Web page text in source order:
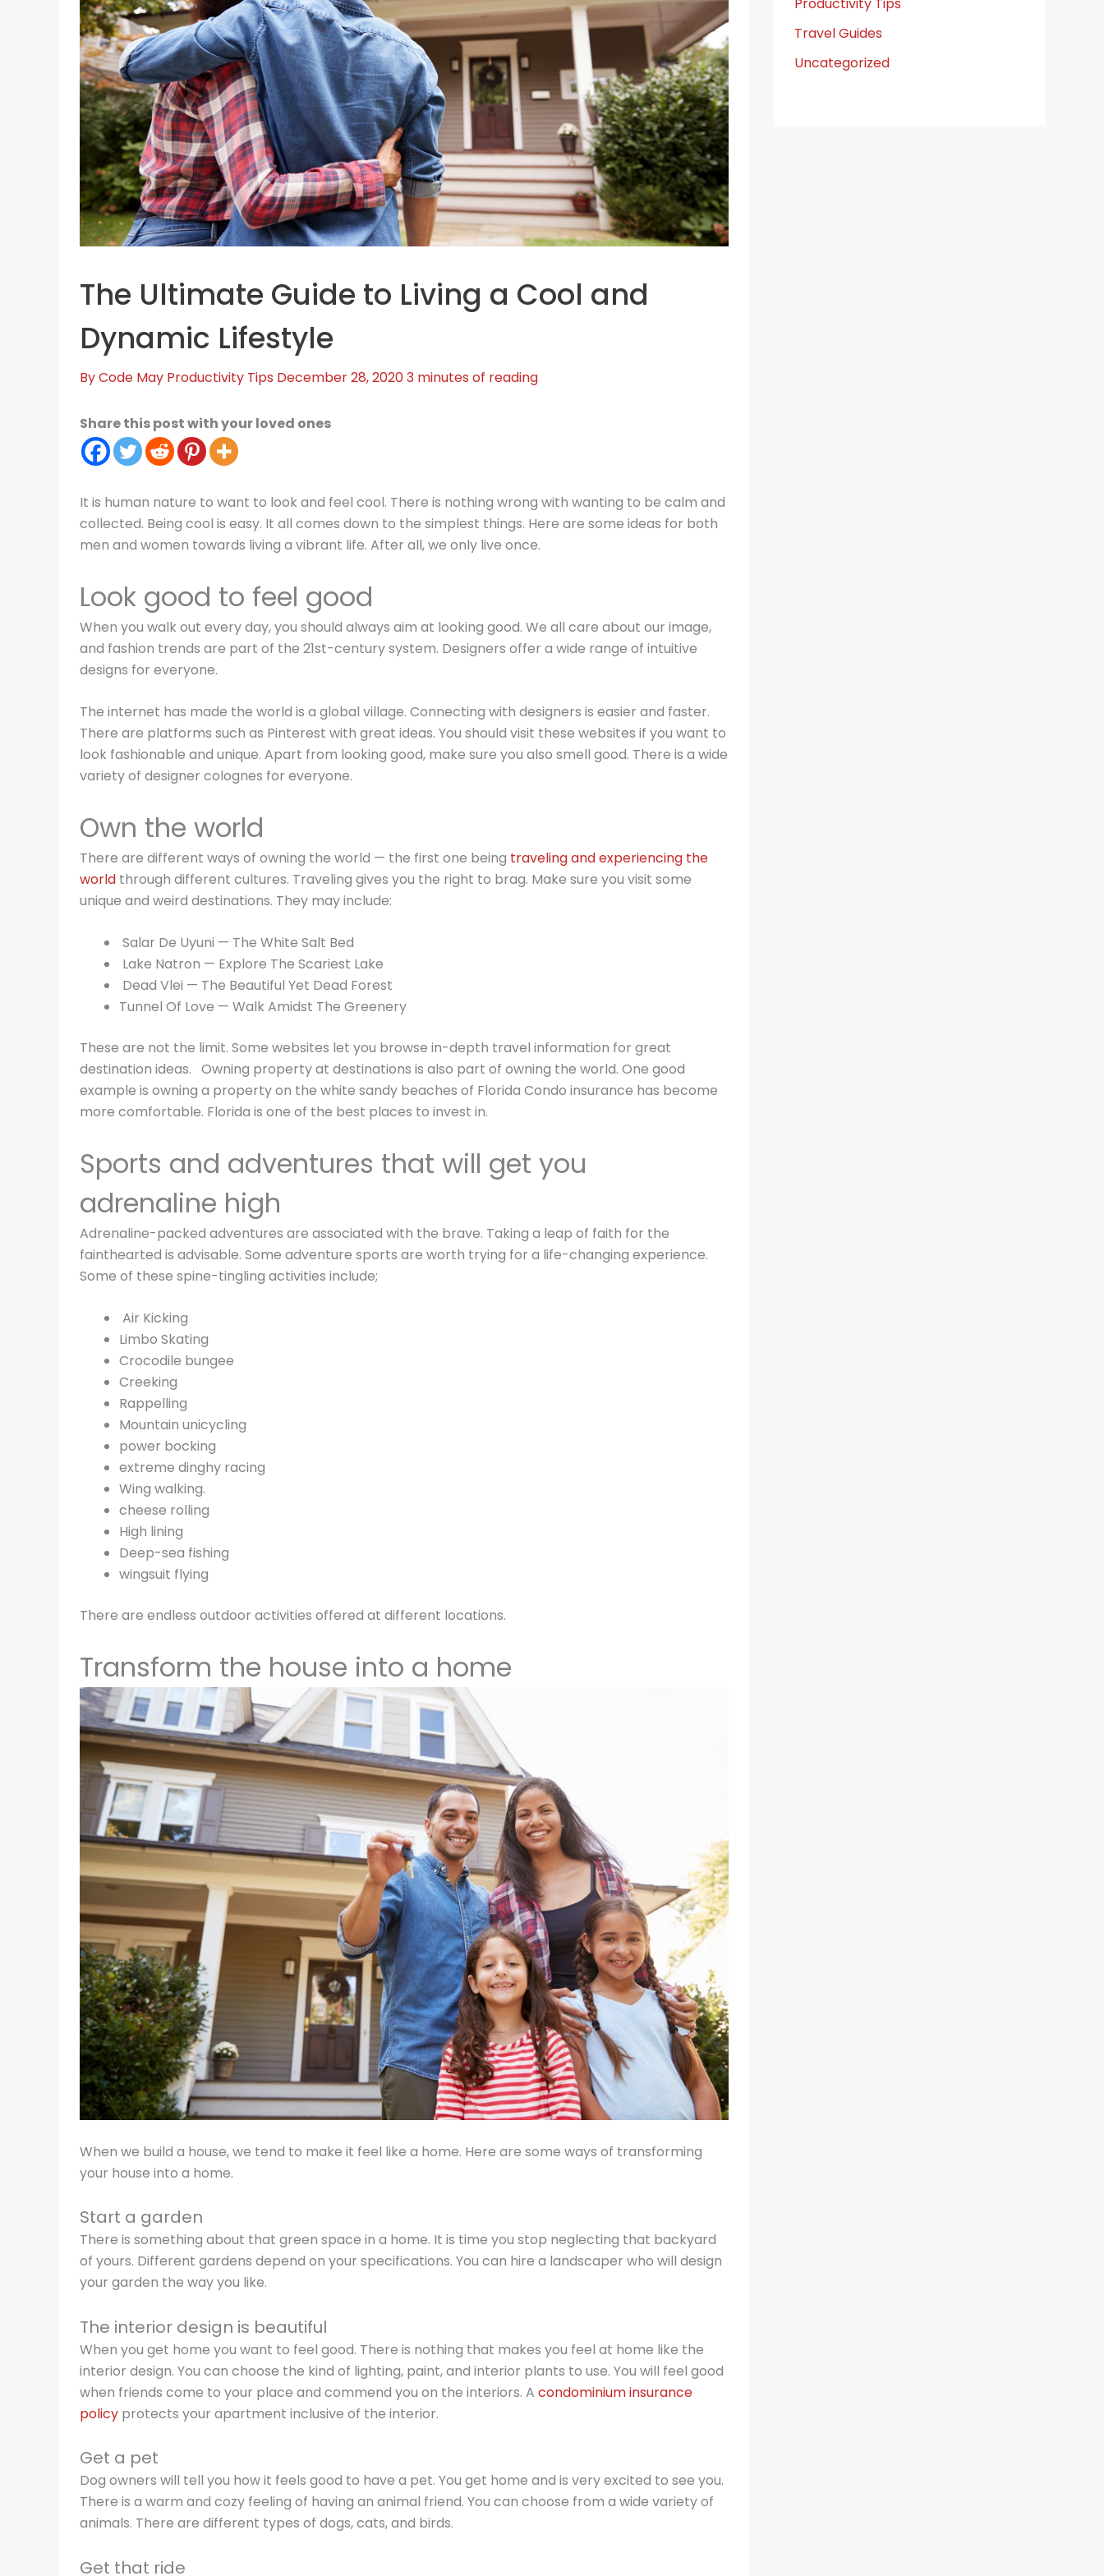
The Ultimate Guide to Living a Cool and
Dynamic Lifestyle
ByCode May Productivity Tips December 28, 20203 minutes of reading
Share this post with your loved ones
It is human nature to want to look and feel cool. There is nothing wrong with wanting to be calm and
collected. Being cool is easy. It all comes down to the simplest things. Here are some ideas for both
men and women towards living a vibrant life. After all, we only live once.
Look good to feel good
When you walk out every day, you should always aim at looking good. We all care about our image,
and fashion trends are part of the 21st-century system. Designers offer a wide range of intuitive
designs for everyone.
The internet has made the world is a global village. Connecting with designers is easier and faster.
There are platforms such as Pinterest with great ideas. You should visit these websites if you want to
look fashionable and unique. Apart from looking good, make sure you also smell good. There is a wide
variety of designer colognes for everyone.
Own the world
There are different ways of owning the world — the first one being traveling and experiencing the
world through different cultures. Traveling gives you the right to brag. Make sure you visit some
unique and weird destinations. They may include:
Salar De Uyuni — The White Salt Bed
Lake Natron — Explore The Scariest Lake
Dead Vlei — The Beautiful Yet Dead Forest
Tunnel Of Love — Walk Amidst The Greenery
These are not the limit. Some websites let you browse in-depth travel information for great
destination ideas. Owning property at destinations is also part of owning the world. One good
example is owning a property on the white sandy beaches of Florida Condo insurance has become
more comfortable. Florida is one of the best places to invest in.
Sports and adventures that will get you
adrenaline high
Adrenaline-packed adventures are associated with the brave. Taking a leap of faith for the
fainthearted is advisable. Some adventure sports are worth trying for a life-changing experience.
Some of these spine-tingling activities include;
Air Kicking
Limbo Skating
Crocodile bungee
Creeking
Rappelling
Mountain unicycling
power bocking
extreme dinghy racing
Wing walking.
cheese rolling
High lining
Deep-sea fishing
wingsuit flying
There are endless outdoor activities offered at different locations.
Transform the house into a home
When we build a house, we tend to make it feel like a home. Here are some ways of transforming
your house into a home.
Start a garden
There is something about that green space in a home. It is time you stop neglecting that backyard
of yours. Different gardens depend on your specifications. You can hire a landscaper who will design
your garden the way you like.
The interior design is beautiful
When you get home you want to feel good. There is nothing that makes you feel at home like the
interior design. You can choose the kind of lighting, paint, and interior plants to use. You will feel good
when friends come to your place and commend you on the interiors. A condominium insurance
policy protects your apartment inclusive of the interior.
Get a pet
Dog owners will tell you how it feels good to have a pet. You get home and is very excited to see you.
There is a warm and cozy feeling of having an animal friend. You can choose from a wide variety of
animals. There are different types of dogs, cats, and birds.
Get that ride
Travel Guides
Uncategorized